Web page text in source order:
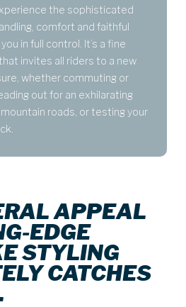
the sophisticated
comfort and faithful
in full control. It’s a fine
invites all riders to a new
whether commuting or
out for an exhilarating
roads, or testing your
APPEAL
EDGE
STYLING
CATCHES